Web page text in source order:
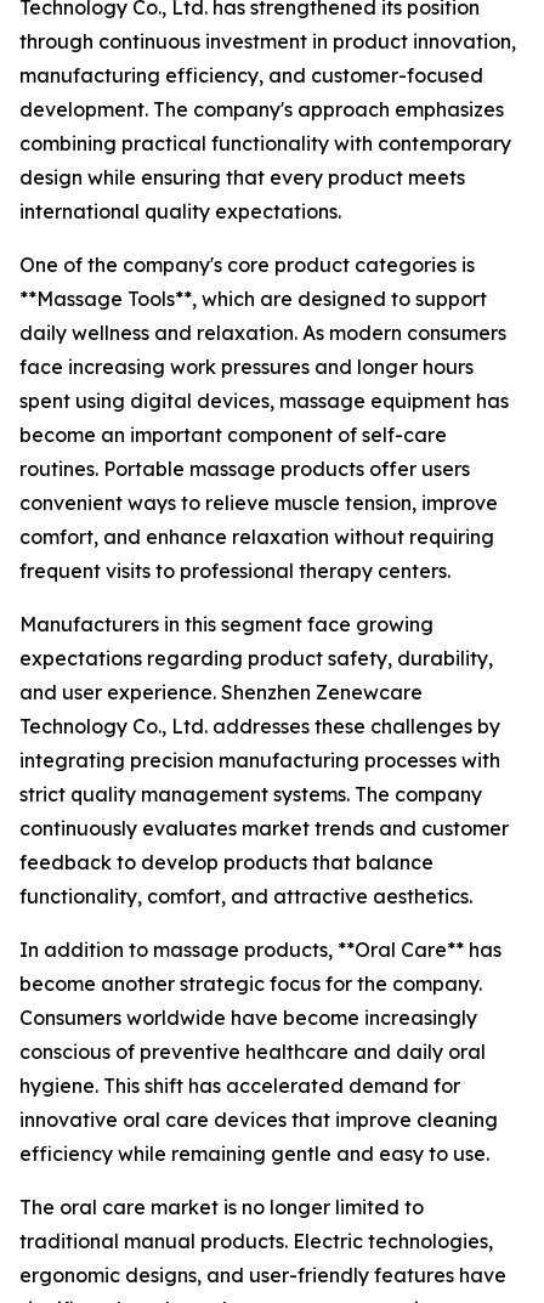
Technology Co., Ltd. has strengthened its position
through continuous investment in product innovation,
manufacturing efficiency, and customer-focused
development. The company's approach emphasizes
combining practical functionality with contemporary
design while ensuring that every product meets
international quality expectations.
One of the company's core product categories is
**Massage Tools**, which are designed to support
daily wellness and relaxation. As modern consumers
face increasing work pressures and longer hours
spent using digital devices, massage equipment has
become an important component of self-care
routines. Portable massage products offer users
convenient ways to relieve muscle tension, improve
comfort, and enhance relaxation without requiring
frequent visits to professional therapy centers.
Manufacturers in this segment face growing
expectations regarding product safety, durability,
and user experience. Shenzhen Zenewcare
Technology Co., Ltd. addresses these challenges by
integrating precision manufacturing processes with
strict quality management systems. The company
continuously evaluates market trends and customer
feedback to develop products that balance
functionality, comfort, and attractive aesthetics.
In addition to massage products, **Oral Care** has
become another strategic focus for the company.
Consumers worldwide have become increasingly
conscious of preventive healthcare and daily oral
hygiene. This shift has accelerated demand for
innovative oral care devices that improve cleaning
efficiency while remaining gentle and easy to use.
The oral care market is no longer limited to
traditional manual products. Electric technologies,
ergonomic designs, and user-friendly features have